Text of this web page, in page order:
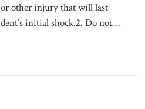
or other injury that will last
initial shock.2. Do not…